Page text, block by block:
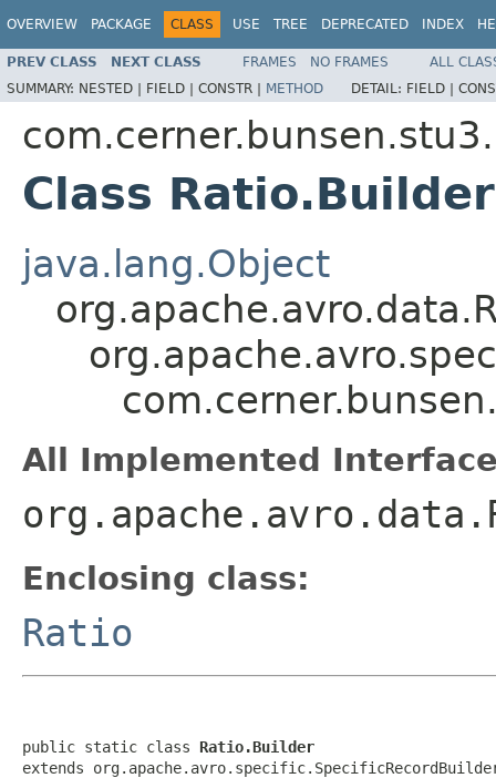
OVERVIEW PACKAGE CLASS USE TREE DEPRECATED INDEX
PREV CLASS NEXT CLASS FRAMES NO FRAMES
ALL
SUMMARY: NESTED | FIELD | CONSTR | METHOD DETAIL: FIELD |
Class Ratio.Builder
java.lang.Object
All Implemented
Enclosing class:
Ratio
public static class Ratio.Builder
extends